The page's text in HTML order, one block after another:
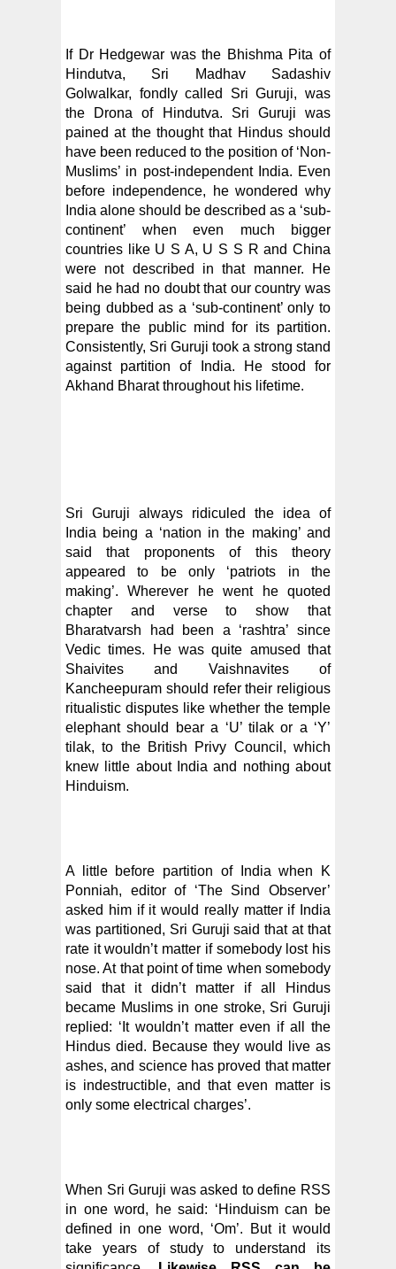
If Dr Hedgewar was the Bhishma Pita of
Hindutva, Sri Madhav Sadashiv
Golwalkar, fondly called Sri Guruji, was
the Drona of Hindutva. Sri Guruji was
pained at the thought that Hindus should
have been reduced to the position of ‘Non-
Muslims’ in post-independent India. Even
before independence, he wondered why
India alone should be described as a ‘sub-
continent’ when even much bigger
countries like U S A, U S S R and China
were not described in that manner. He
said he had no doubt that our country was
being dubbed as a ‘sub-continent’ only to
prepare the public mind for its partition.
Consistently, Sri Guruji took a strong stand
against partition of India. He stood for
Akhand Bharat throughout his lifetime.
Sri Guruji always ridiculed the idea of
India being a ‘nation in the making’ and
said that proponents of this theory
appeared to be only ‘patriots in the
making’. Wherever he went he quoted
chapter and verse to show that
Bharatvarsh had been a ‘rashtra’ since
Vedic times. He was quite amused that
Shaivites and Vaishnavites of
Kancheepuram should refer their religious
ritualistic disputes like whether the temple
elephant should bear a ‘U’ tilak or a ‘Y’
tilak, to the British Privy Council, which
knew little about India and nothing about
Hinduism.
A little before partition of India when K
Ponniah, editor of ‘The Sind Observer’
asked him if it would really matter if India
was partitioned, Sri Guruji said that at that
rate it wouldn’t matter if somebody lost his
nose. At that point of time when somebody
said that it didn’t matter if all Hindus
became Muslims in one stroke, Sri Guruji
replied: ‘It wouldn’t matter even if all the
Hindus died. Because they would live as
ashes, and science has proved that matter
is indestructible, and that even matter is
only some electrical charges’.
When Sri Guruji was asked to define RSS
in one word, he said: ‘Hinduism can be
defined in one word, ‘Om’. But it would
take years of study to understand its